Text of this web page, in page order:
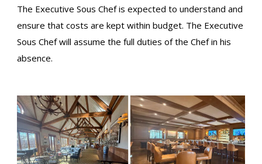
The Executive Sous Chef is expected to understand and
ensure that costs are kept within budget. The Executive
Sous Chef will assume the full duties of the Chef in his
absence.